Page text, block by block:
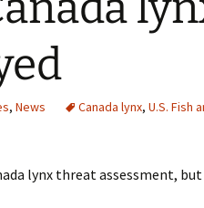
, News Canada lynx, U.S. Fish
lynx threat assessment,